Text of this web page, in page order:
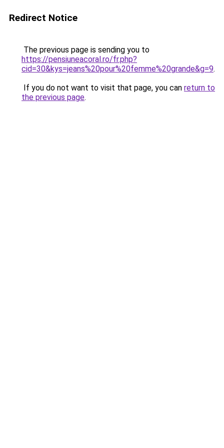
Redirect Notice
The previous page is sending you to
https://pensiuneacoral.ro/fr.php?
cid=30&kys=jeans%20pour%20femme%20grande&g=9.
If you do not want to visit that page, you can return to
the previous page.